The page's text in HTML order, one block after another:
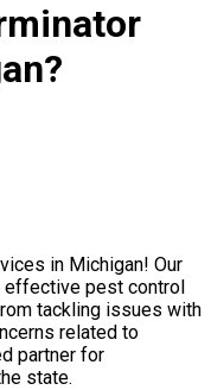
in Michigan! Our
effective pest control
tackling issues with
related to
partner for
state.